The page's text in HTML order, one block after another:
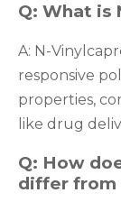
Q: What is
A: N-
responsive
properties,
like drug
Q: How
differ from